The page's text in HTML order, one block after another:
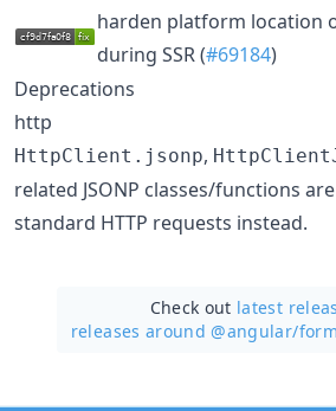
harden platform location
during SSR (#69184)
Deprecations
http
HttpClient.jsonp,
related JSONP classes/functions
standard HTTP requests instead.
Check out latest
releases around @angular/